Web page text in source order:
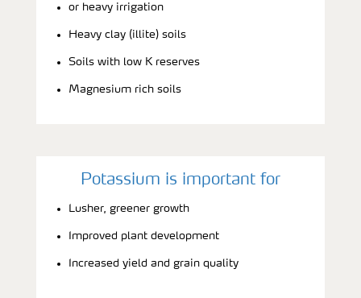
or heavy irrigation
Heavy clay (illite) soils
Soils with low K reserves
Magnesium rich soils
Potassium is important for
Lusher, greener growth
Improved plant development
Increased yield and grain quality